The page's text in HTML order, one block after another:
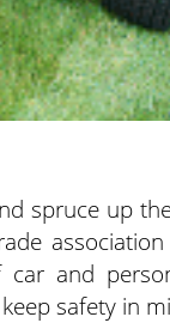
spruce up
car and
safety in